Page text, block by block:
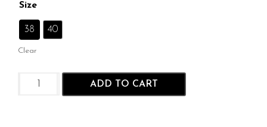
Size
38 40
Clear
Sunshine
ADD TO CART